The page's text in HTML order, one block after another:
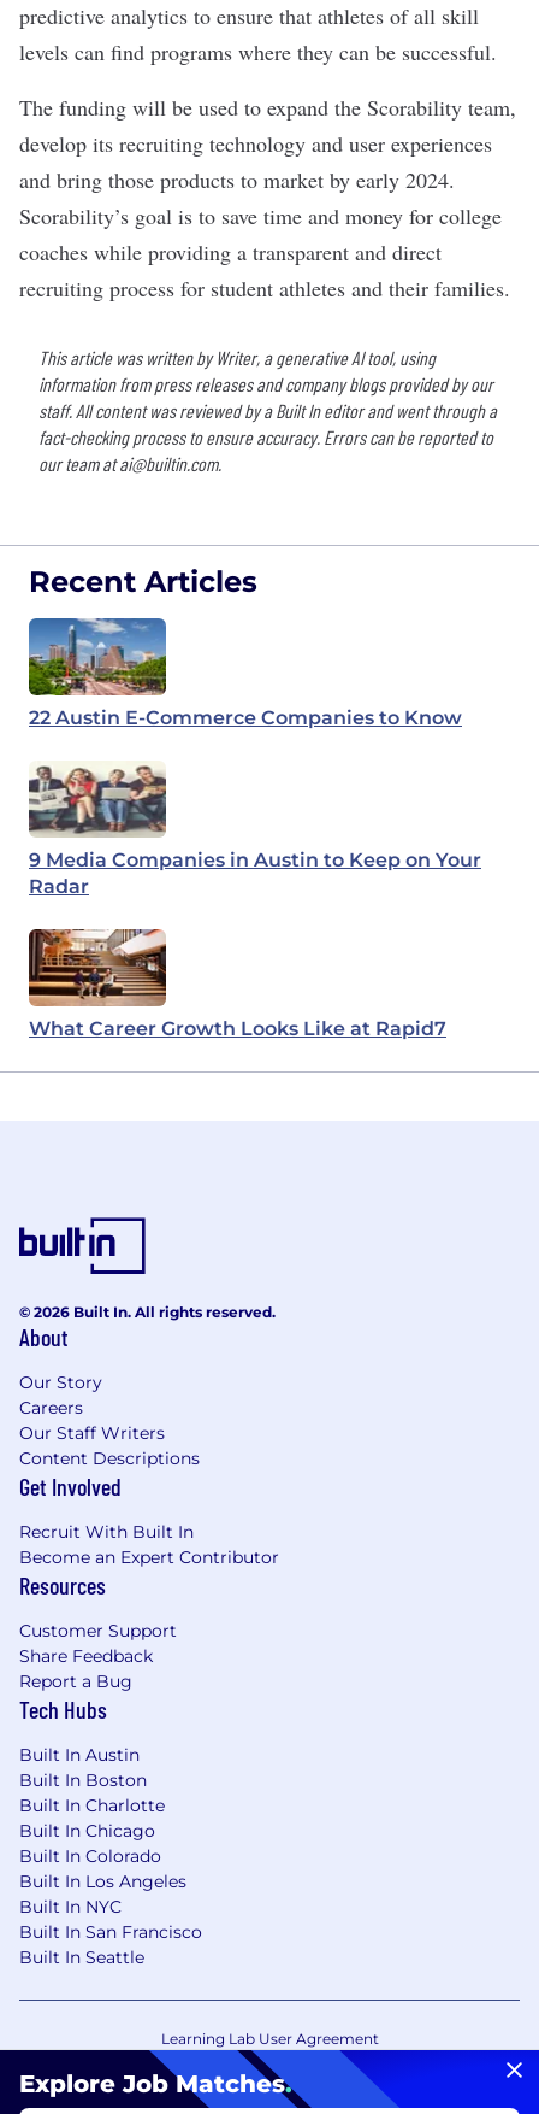
predictive analytics to ensure that athletes of all skill
levels can find programs where they can be successful.
The funding will be used to expand the Scorability team,
develop its recruiting technology and user experiences
and bring those products to market by early 2024.
Scorability’s goal is to save time and money for college
coaches while providing a transparent and direct
recruiting process for student athletes and their families.
This article was written by Writer, a generative AI tool, using
information from press releases and company blogs provided by our
staff. All content was reviewed by a Built In editor and went through a
fact-checking process to ensure accuracy. Errors can be reported to
our team atai@builtin.com.
Recent Articles
22 Austin E-Commerce Companies to Know
9 Media Companies in Austin to Keep on Your
Radar
What Career Growth Looks Like at Rapid7
Explore Job Matches.
© 2026 Built In. All rights reserved.
About
Our Story
Careers
Our Staff Writers
Content Descriptions
Get Involved
Recruit With Built In
Become an Expert Contributor
Resources
Customer Support
Share Feedback
Report a Bug
Tech Hubs
Built In Austin
Built In Boston
Built In Charlotte
Built In Chicago
Built In Colorado
Built In Los Angeles
Built In NYC
Built In San Francisco
Built In Seattle
Learning Lab User Agreement
Accessibility Statement
Copyright Policy
Privacy Policy